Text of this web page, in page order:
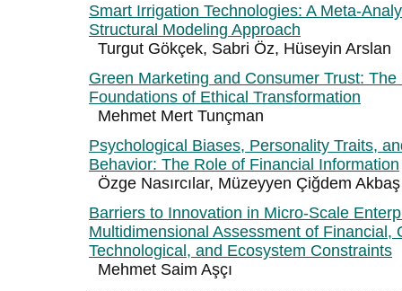
Smart Irrigation Technologies: A Meta-
Structural Modeling Approach
Turgut Gökçek, Sabri Öz, Hüseyin Arslan
Green Marketing and Consumer Trust: The
Foundations of Ethical Transformation
Mehmet Mert Tunçman
Psychological Biases, Personality Traits,
Behavior: The Role of Financial Information
Özge Nasırcılar, Müzeyyen Çiğdem Akbaş
Barriers to Innovation in Micro-Scale
Multidimensional Assessment of Financial,
Technological, and Ecosystem Constraints
Mehmet Saim Aşçı